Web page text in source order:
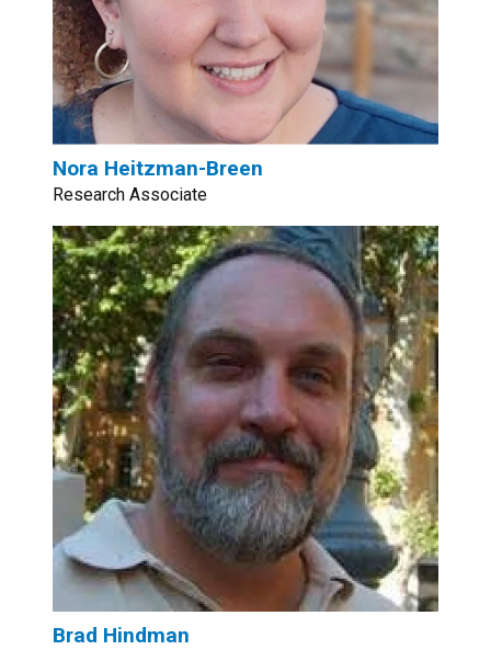
Nora Heitzman-Breen
Research Associate
Brad Hindman